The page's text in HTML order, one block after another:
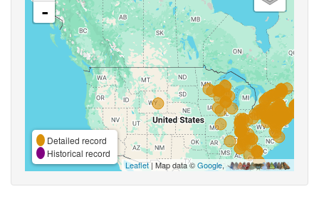
-
Detailed record
Historical record
Leaflet| Map data ©Google,